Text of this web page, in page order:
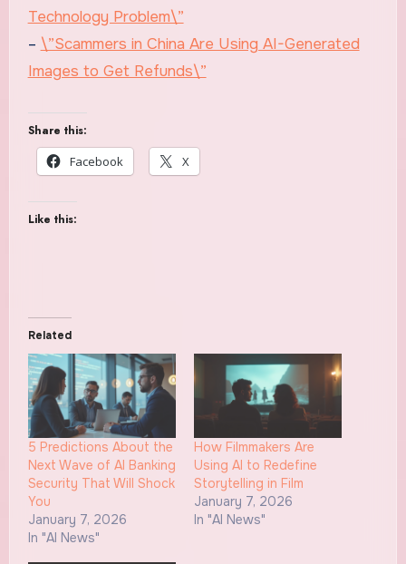
Technology Problem\”
– \”Scammers in China Are Using AI-Generated
Images to Get Refunds\”
Share this:
Facebook
X
Like this:
Related
5 Predictions About the
Next Wave of AI Banking
Security That Will Shock
You
January 7, 2026
In "AI News"
How Filmmakers Are
Using AI to Redefine
Storytelling in Film
January 7, 2026
In "AI News"